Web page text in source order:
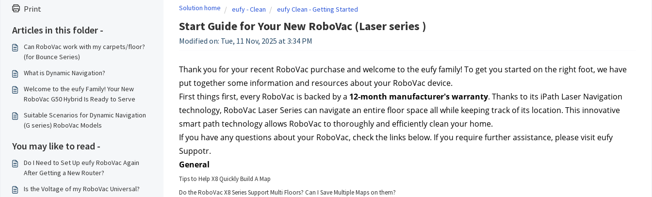
Print
Articles in this folder -
Can RoboVac work with my carpets/floor?
(for Bounce Series)
What is Dynamic Navigation?
Welcome to the eufy Family! Your New
RoboVac G50 Hybrid Is Ready to Serve
Suitable Scenarios for Dynamic Navigation
(G series) RoboVac Models
You may like to read -
Do I Need to Set Up eufy RoboVac Again
After Getting a New Router?
Is the Voltage of my RoboVac Universal?
Solution home eufy - Clean eufy Clean - Getting Started
Start Guide for Your New RoboVac (Laser series )
Modified on: Tue, 11 Nov, 2025 at 3:34 PM
Thank you for your recent RoboVac purchase and welcome to the eufy family! To get you started on the right foot, we have
put together some information and resources about your RoboVac device.
First things first, every RoboVac is backed by a 12-month manufacturer's warranty. Thanks to its iPath Laser Navigation
technology, RoboVac Laser Series can navigate an entire floor space all while keeping track of its location. This innovative
smart path technology allows RoboVac to thoroughly and efficiently clean your home.
If you have any questions about your RoboVac, check the links below. If you require further assistance, please visit eufy
Suppotr.
General
Tips to Help X8 Quickly Build A Map
Do the RoboVac X8 Series Support Multi Floors? Can I Save Multiple Maps on them?